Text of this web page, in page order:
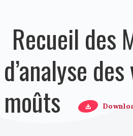
Recueil des
d’analyse
moûts